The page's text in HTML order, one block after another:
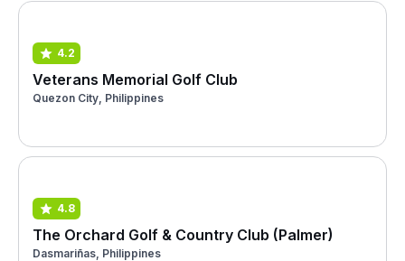
4.2
Veterans Memorial Golf Club
Quezon City, Philippines
4.8
The Orchard Golf & Country Club (Palmer)
Dasmariñas, Philippines